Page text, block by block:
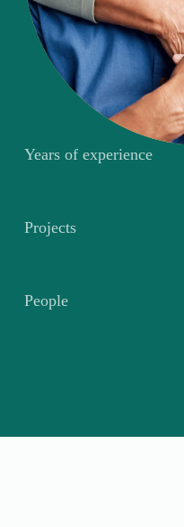
Years of experience
Projects
People